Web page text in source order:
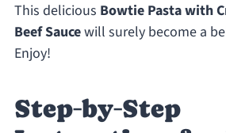
This delicious Bowtie Pasta with
Beef Saucewill surely become a
Enjoy!
Step‑by‑Step